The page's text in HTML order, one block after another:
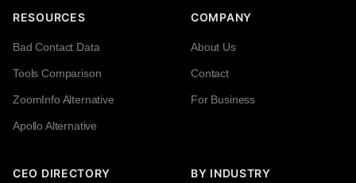
RESOURCES
Bad Contact Data
Tools Comparison
ZoomInfo Alternative
Apollo Alternative
COMPANY
About Us
Contact
For Business
CEO DIRECTORY BY INDUSTRY